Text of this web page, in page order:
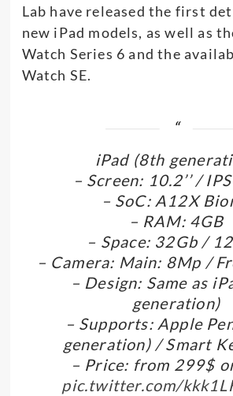
Lab have released the first
new iPad models, as well as
Watch Series 6 and the
Watch SE.
iPad (8th
– Screen: 10.2’’ /
– SoC: A12X
– RAM: 4GB
– Space: 32Gb /
– Camera: Main: 8Mp /
– Design: Same as
generation)
– Supports: Apple
generation) / Smart
– Price: from 299$
pic.twitter.com/